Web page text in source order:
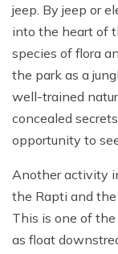
jeep. By jeep or
into the heart of
species of flora
the park as a
well-trained
concealed
opportunity to
Another activity
the Rapti and
This is one of
as float